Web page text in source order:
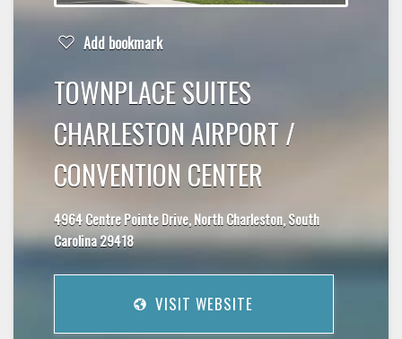
Add bookmark
TOWNPLACE SUITES
CHARLESTON AIRPORT /
CONVENTION CENTER
4964 Centre Pointe Drive, North Charleston, South
Carolina 29418
VISIT WEBSITE